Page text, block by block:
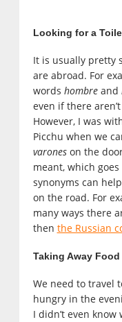
Looking for a
It is usually pretty
are abroad. For
words hombreand
even if there
However, I was
Picchu when we
varones on the
meant, which
synonyms can
on the road. For
many ways there
then the Russian
Taking Away Food
We need to travel
hungry in the
I didn’t even